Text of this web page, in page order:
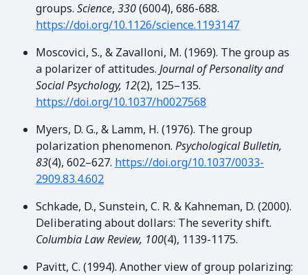
groups. Science, 330(6004), 686-688.
https://doi.org/10.1126/science.1193147
Moscovici, S., & Zavalloni, M. (1969). The group as
a polarizer of attitudes. Journal of Personality and
Social Psychology, 12(2), 125–135.
https://doi.org/10.1037/h0027568
Myers, D. G., & Lamm, H. (1976). The group
polarization phenomenon. Psychological Bulletin,
83(4), 602–627. https://doi.org/10.1037/0033-
2909.83.4.602
Schkade, D., Sunstein, C. R. & Kahneman, D. (2000).
Deliberating about dollars: The severity shift.
Columbia Law Review, 100(4), 1139-1175.
Pavitt, C. (1994). Another view of group polarizing: